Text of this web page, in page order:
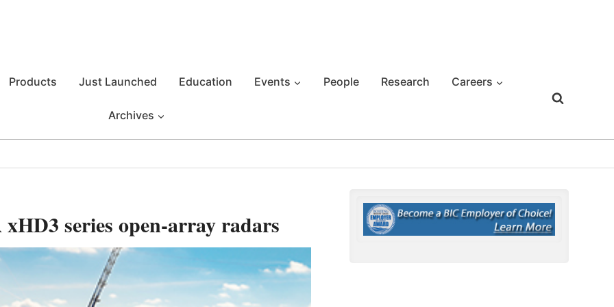
Products Just Launched Education Events People Research Careers
Archives
series open-array radars